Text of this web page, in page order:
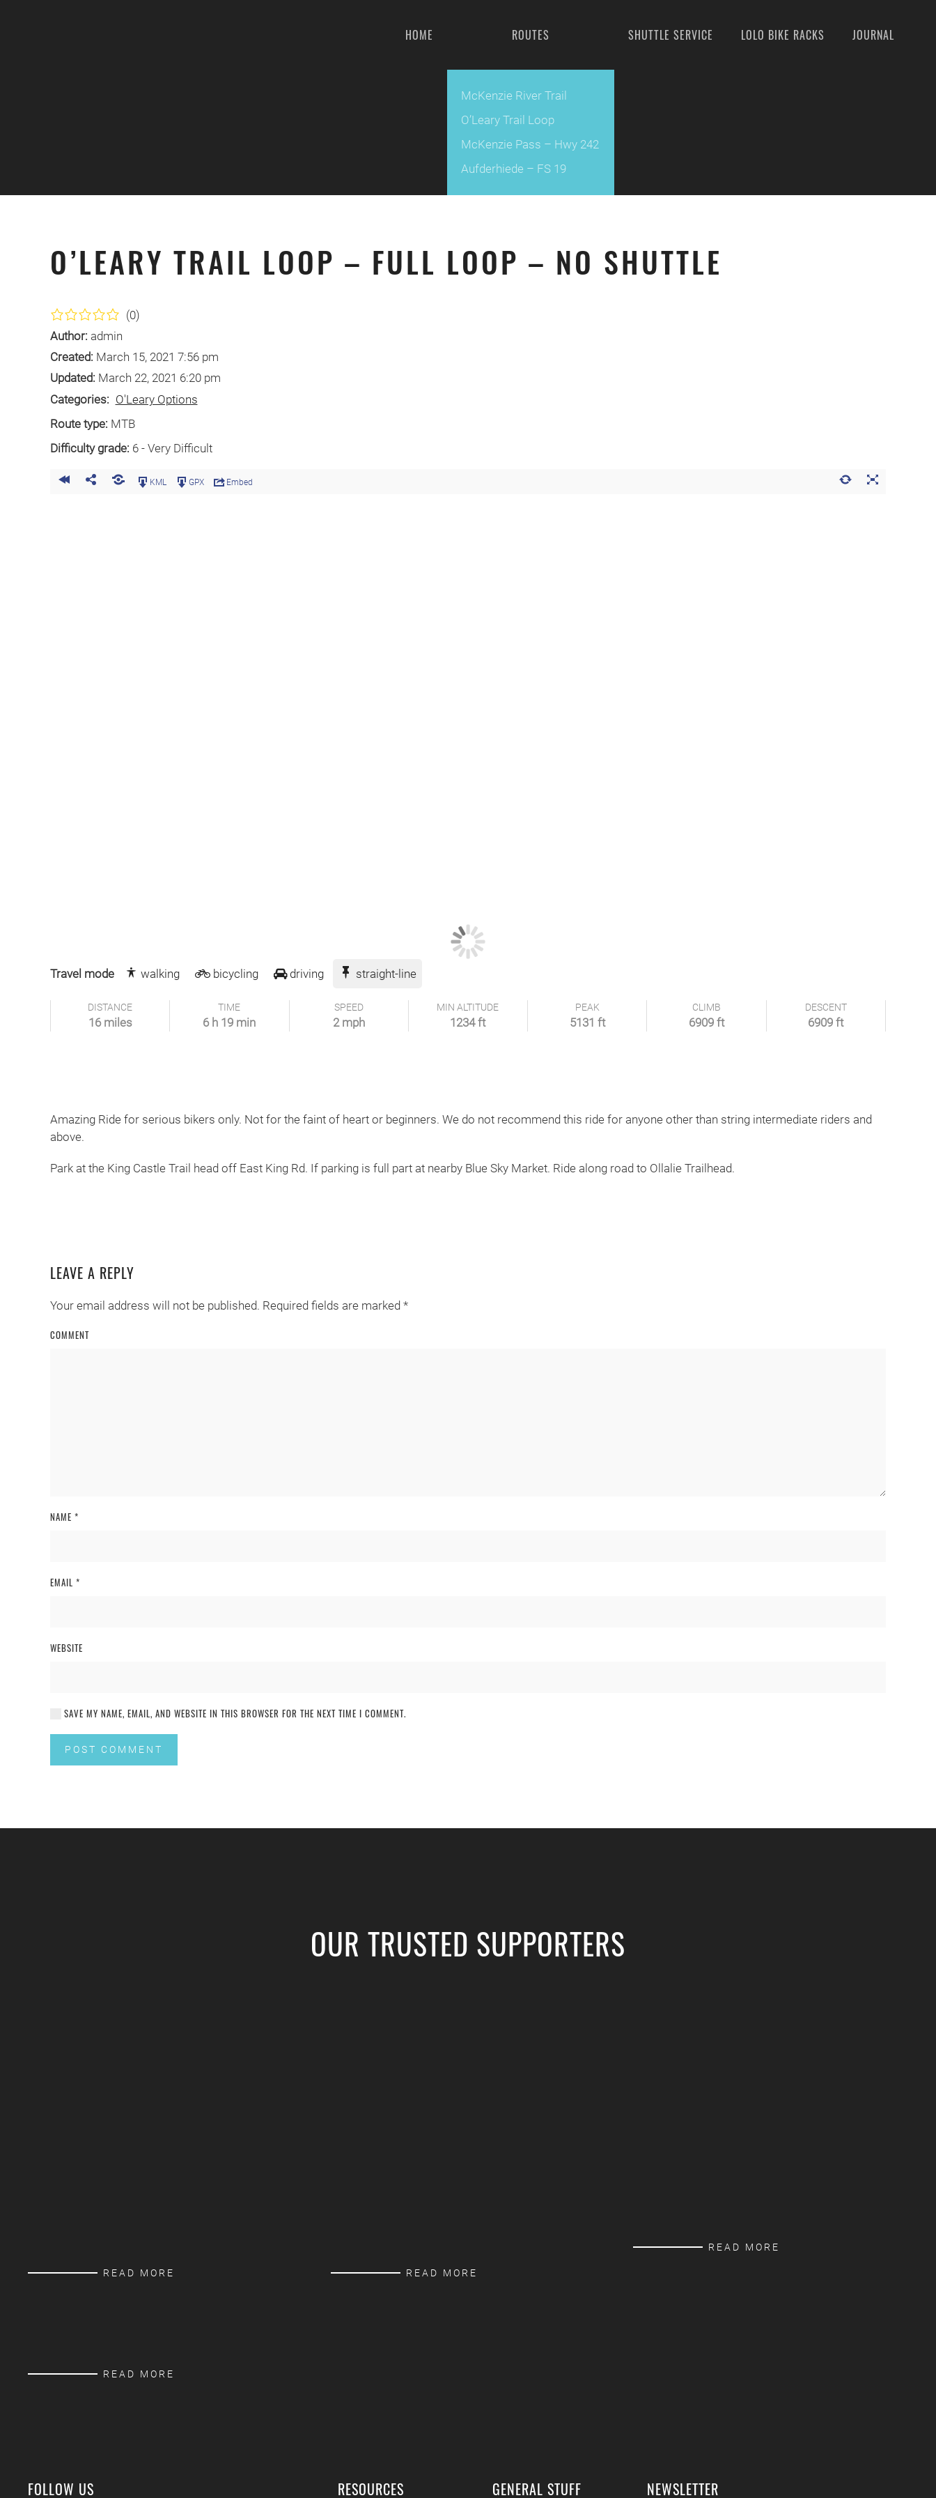
HOME ROUTES
McKenzie River Trail
O’Leary Trail Loop
McKenzie Pass – Hwy 242
Aufderhiede – FS 19
SHUTTLE SERVICE LOLO BIKE RACKS JOURNAL
O’LEARY TRAIL LOOP – FULL LOOP – NO SHUTTLE
(0)
Author: admin
Created: March 15, 2021 7:56 pm
Updated: March 22, 2021 6:20 pm
Categories: O'Leary Options
Route type: MTB
Difficulty grade: 6 - Very Difficult
KML GPX Embed
Travel mode walking bicycling driving straight-line
DISTANCE
16 miles
TIME
6 h 19 min
SPEED
2 mph
MIN ALTITUDE
1234 ft
PEAK
5131 ft
CLIMB
6909 ft
DESCENT
6909 ft
Amazing Ride for serious bikers only. Not for the faint of heart or beginners. We do not recommend this ride for anyone other than string intermediate riders and
above.
Park at the King Castle Trail head off East King Rd. If parking is full part at nearby Blue Sky Market. Ride along road to Ollalie Trailhead.
LEAVE A REPLY
Your email address will not be published. Required fields are marked *
COMMENT
NAME *
EMAIL *
WEBSITE
SAVE MY NAME, EMAIL, AND WEBSITE IN THIS BROWSER FOR THE NEXT TIME I COMMENT.
POST COMMENT
OUR TRUSTED SUPPORTERS
READ MORE READ MORE
READ MORE
READ MORE
FOLLOW US RESOURCES GENERAL STUFF NEWSLETTER